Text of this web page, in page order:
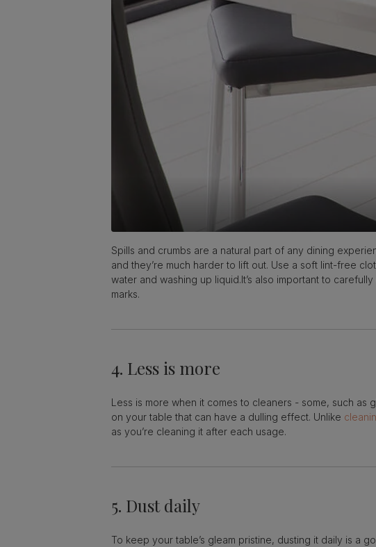
Spills and crumbs are a natural part of any dining
and they’re much harder to lift out. Use a soft lint-free
water and washing up liquid.It’s also important to
marks.
4. Less is more
Less is more when it comes to cleaners - some, such as
on your table that can have a dulling effect. Unlike
as you’re cleaning it after each usage.
5. Dust daily
To keep your table’s gleam pristine, dusting it daily is a